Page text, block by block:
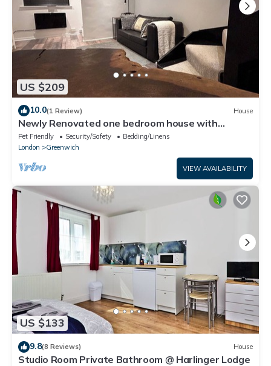
US $209
10.0(1 Review) House
Newly Renovated one bedroom house with
garden
Pet Friendly Security/Safety
Bedding/Linens
London
Greenwich
VIEW AVAILABILITY
US $133
9.8(8 Reviews) House
Studio Room Private Bathroom @ Harlinger Lodge